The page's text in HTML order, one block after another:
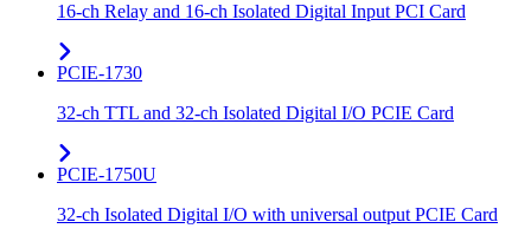
16-ch Relay and 16-ch Isolated Digital Input PCI Card
PCIE-1730
32-ch TTL and 32-ch Isolated Digital I/O PCIE Card
PCIE-1750U
32-ch Isolated Digital I/O with universal output PCIE Card